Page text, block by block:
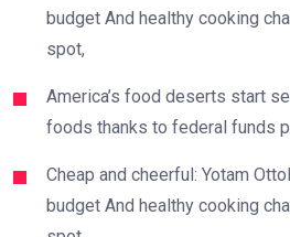
budget And healthy cooking
spot,
America’s food deserts start
foods thanks to federal funds
Cheap and cheerful: Yotam
budget And healthy cooking